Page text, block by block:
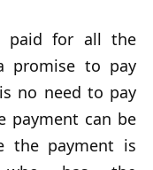
paid for all the
promise to pay
no need to pay
payment can be
the payment is